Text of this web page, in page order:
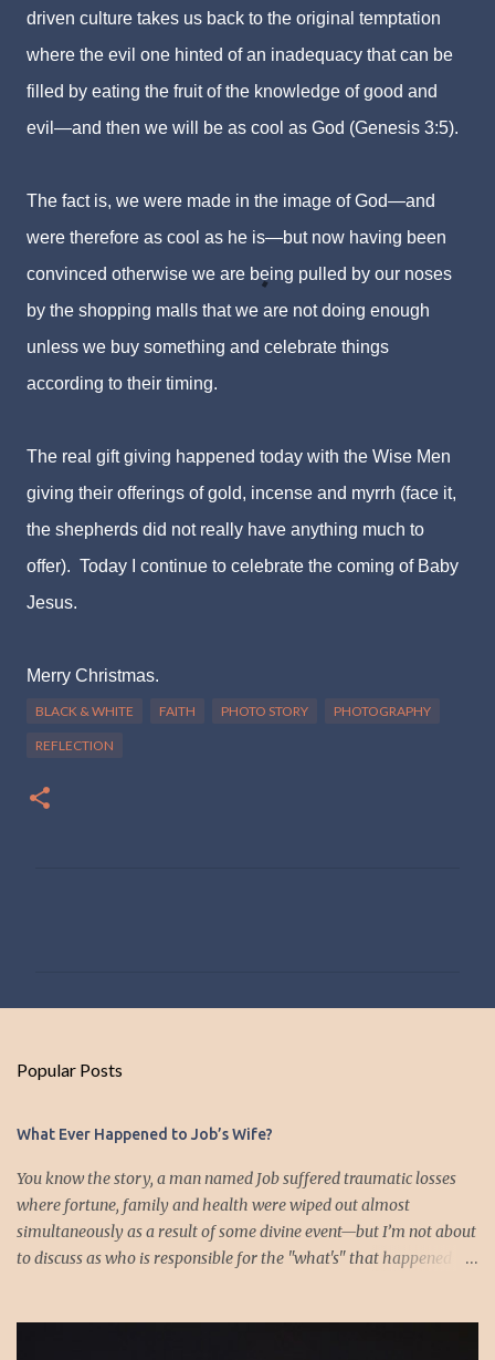
driven culture takes us back to the original temptation
where the evil one hinted of an inadequacy that can be
filled by eating the fruit of the knowledge of good and
evil—and then we will be as cool as God (Genesis 3:5).
The fact is, we were made in the image of God—and
were therefore as cool as he is—but now having been
convinced otherwise we are being pulled by our noses
by the shopping malls that we are not doing enough
unless we buy something and celebrate things
according to their timing.
The real gift giving happened today with the Wise Men
giving their offerings of gold, incense and myrrh (face it,
the shepherds did not really have anything much to
offer). Today I continue to celebrate the coming of Baby
Jesus.
Merry Christmas.
BLACK & WHITE FAITH PHOTO STORY PHOTOGRAPHY
REFLECTION
Popular Posts
What Ever Happened to Job’s Wife?
You know the story, a man named Job suffered traumatic losses
where fortune, family and health were wiped out almost
simultaneously as a result of some divine event—but I’m not about
to discuss as who is responsible for the "what's" that happened